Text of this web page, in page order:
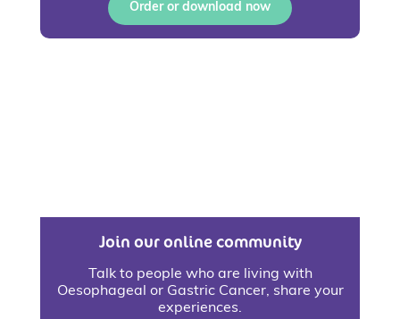
Order or download now
Join our online community
Talk to people who are living with
Oesophageal or Gastric Cancer, share your
experiences.